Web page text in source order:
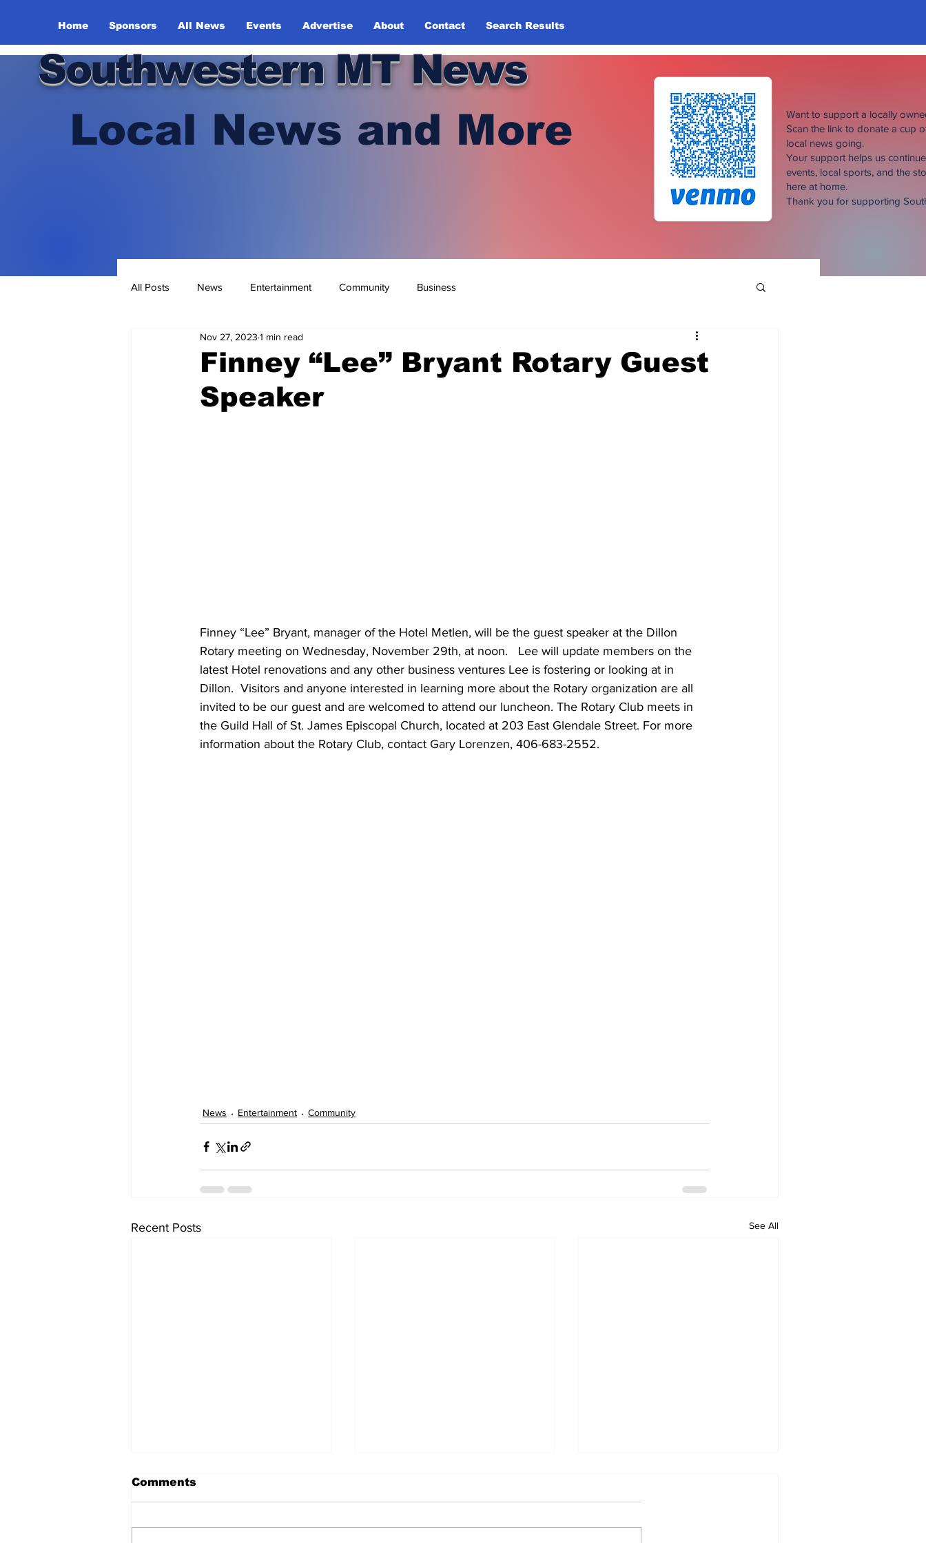
Home Sponsors All News Events Advertise About Contact Search Results
Southwestern MT News
Local News and More
Want to support a locally
Scan the link to donate a cup
local news going.
Your support helps us
events, local sports, and the
here at home.
Thank you for supporting
All Posts News Entertainment Community Business
Finney “Lee” Bryant Rotary Guest
Speaker
Nov 27, 2023 1 min read
Finney “Lee” Bryant, manager of the Hotel Metlen, will be the guest speaker at the Dillon
Rotary meeting on Wednesday, November 29th, at noon.   Lee will update members on the
latest Hotel renovations and any other business ventures Lee is fostering or looking at in
Dillon.  Visitors and anyone interested in learning more about the Rotary organization are all
invited to be our guest and are welcomed to attend our luncheon. The Rotary Club meets in
the Guild Hall of St. James Episcopal Church, located at 203 East Glendale Street. For more
information about the Rotary Club, contact Gary Lorenzen, 406-683-2552.
News Entertainment Community
Recent Posts See All
Comments